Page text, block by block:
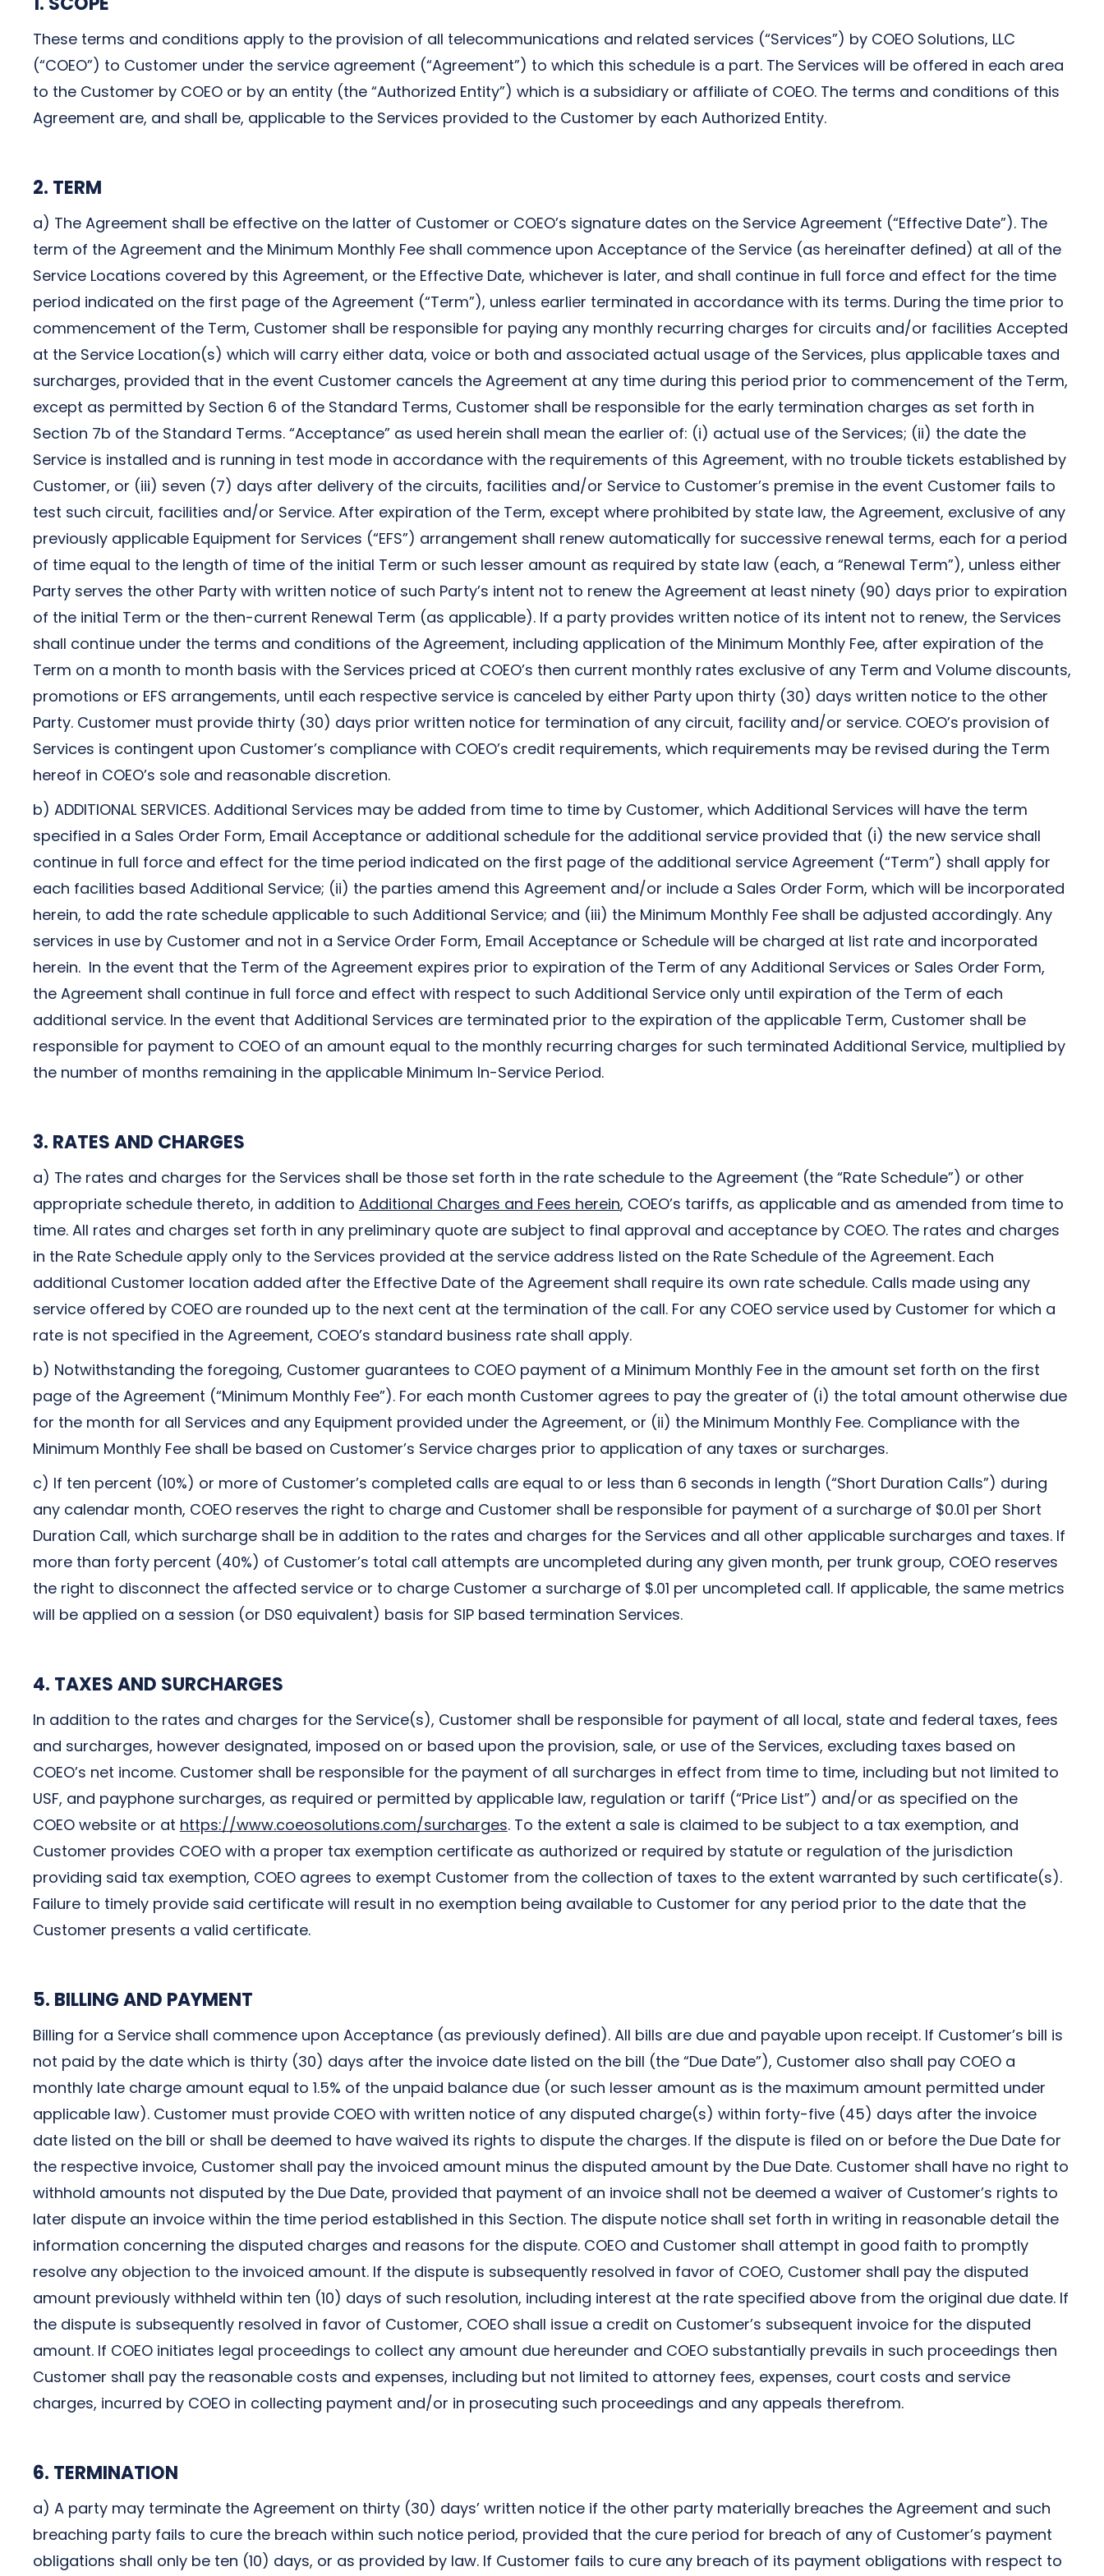
Next-Gen POTS
Reputation Management
Integrations
These terms and conditions apply to the provision of all telecommunications and related services (“Services”) by COEO Solutions, LLC
(“COEO”) to Customer under the service agreement (“Agreement”) to which this schedule is a part. The Services will be offered in each area
to the Customer by COEO or by an entity (the “Authorized Entity”) which is a subsidiary or affiliate of COEO. The terms and conditions of this
Agreement are, and shall be, applicable to the Services provided to the Customer by each Authorized Entity.
2. TERM
a) The Agreement shall be effective on the latter of Customer or COEO’s signature dates on the Service Agreement (“Effective Date”). The
term of the Agreement and the Minimum Monthly Fee shall commence upon Acceptance of the Service (as hereinafter defined) at all of the
Service Locations covered by this Agreement, or the Effective Date, whichever is later, and shall continue in full force and effect for the time
period indicated on the first page of the Agreement (“Term”), unless earlier terminated in accordance with its terms. During the time prior to
commencement of the Term, Customer shall be responsible for paying any monthly recurring charges for circuits and/or facilities Accepted
at the Service Location(s) which will carry either data, voice or both and associated actual usage of the Services, plus applicable taxes and
surcharges, provided that in the event Customer cancels the Agreement at any time during this period prior to commencement of the Term,
except as permitted by Section 6 of the Standard Terms, Customer shall be responsible for the early termination charges as set forth in
Section 7b of the Standard Terms. “Acceptance” as used herein shall mean the earlier of: (i) actual use of the Services; (ii) the date the
Service is installed and is running in test mode in accordance with the requirements of this Agreement, with no trouble tickets established by
Customer, or (iii) seven (7) days after delivery of the circuits, facilities and/or Service to Customer’s premise in the event Customer fails to
test such circuit, facilities and/or Service. After expiration of the Term, except where prohibited by state law, the Agreement, exclusive of any
previously applicable Equipment for Services (“EFS”) arrangement shall renew automatically for successive renewal terms, each for a period
of time equal to the length of time of the initial Term or such lesser amount as required by state law (each, a “Renewal Term”), unless either
Party serves the other Party with written notice of such Party’s intent not to renew the Agreement at least ninety (90) days prior to expiration
of the initial Term or the then-current Renewal Term (as applicable). If a party provides written notice of its intent not to renew, the Services
shall continue under the terms and conditions of the Agreement, including application of the Minimum Monthly Fee, after expiration of the
Term on a month to month basis with the Services priced at COEO’s then current monthly rates exclusive of any Term and Volume discounts,
promotions or EFS arrangements, until each respective service is canceled by either Party upon thirty (30) days written notice to the other
Party. Customer must provide thirty (30) days prior written notice for termination of any circuit, facility and/or service. COEO’s provision of
Services is contingent upon Customer’s compliance with COEO’s credit requirements, which requirements may be revised during the Term
hereof in COEO’s sole and reasonable discretion.
b) ADDITIONAL SERVICES. Additional Services may be added from time to time by Customer, which Additional Services will have the term
specified in a Sales Order Form, Email Acceptance or additional schedule for the additional service provided that (i) the new service shall
continue in full force and effect for the time period indicated on the first page of the additional service Agreement (“Term”) shall apply for
each facilities based Additional Service; (ii) the parties amend this Agreement and/or include a Sales Order Form, which will be incorporated
herein, to add the rate schedule applicable to such Additional Service; and (iii) the Minimum Monthly Fee shall be adjusted accordingly. Any
services in use by Customer and not in a Service Order Form, Email Acceptance or Schedule will be charged at list rate and incorporated
herein. In the event that the Term of the Agreement expires prior to expiration of the Term of any Additional Services or Sales Order Form,
the Agreement shall continue in full force and effect with respect to such Additional Service only until expiration of the Term of each
additional service. In the event that Additional Services are terminated prior to the expiration of the applicable Term, Customer shall be
responsible for payment to COEO of an amount equal to the monthly recurring charges for such terminated Additional Service, multiplied by
the number of months remaining in the applicable Minimum In-Service Period.
3. RATES AND CHARGES
a) The rates and charges for the Services shall be those set forth in the rate schedule to the Agreement (the “Rate Schedule”) or other
appropriate schedule thereto, in addition to Additional Charges and Fees herein, COEO’s tariffs, as applicable and as amended from time to
time. All rates and charges set forth in any preliminary quote are subject to final approval and acceptance by COEO. The rates and charges
in the Rate Schedule apply only to the Services provided at the service address listed on the Rate Schedule of the Agreement. Each
additional Customer location added after the Effective Date of the Agreement shall require its own rate schedule. Calls made using any
service offered by COEO are rounded up to the next cent at the termination of the call. For any COEO service used by Customer for which a
rate is not specified in the Agreement, COEO’s standard business rate shall apply.
b) Notwithstanding the foregoing, Customer guarantees to COEO payment of a Minimum Monthly Fee in the amount set forth on the first
page of the Agreement (“Minimum Monthly Fee”). For each month Customer agrees to pay the greater of (i) the total amount otherwise due
for the month for all Services and any Equipment provided under the Agreement, or (ii) the Minimum Monthly Fee. Compliance with the
Minimum Monthly Fee shall be based on Customer’s Service charges prior to application of any taxes or surcharges.
c) If ten percent (10%) or more of Customer’s completed calls are equal to or less than 6 seconds in length (“Short Duration Calls”) during
any calendar month, COEO reserves the right to charge and Customer shall be responsible for payment of a surcharge of $0.01 per Short
Duration Call, which surcharge shall be in addition to the rates and charges for the Services and all other applicable surcharges and taxes. If
more than forty percent (40%) of Customer’s total call attempts are uncompleted during any given month, per trunk group, COEO reserves
the right to disconnect the affected service or to charge Customer a surcharge of $.01 per uncompleted call. If applicable, the same metrics
will be applied on a session (or DS0 equivalent) basis for SIP based termination Services.
4. TAXES AND SURCHARGES
In addition to the rates and charges for the Service(s), Customer shall be responsible for payment of all local, state and federal taxes, fees
and surcharges, however designated, imposed on or based upon the provision, sale, or use of the Services, excluding taxes based on
COEO’s net income. Customer shall be responsible for the payment of all surcharges in effect from time to time, including but not limited to
USF, and payphone surcharges, as required or permitted by applicable law, regulation or tariff (“Price List”) and/or as specified on the
COEO website or at https://www.coeosolutions.com/surcharges. To the extent a sale is claimed to be subject to a tax exemption, and
Customer provides COEO with a proper tax exemption certificate as authorized or required by statute or regulation of the jurisdiction
providing said tax exemption, COEO agrees to exempt Customer from the collection of taxes to the extent warranted by such certificate(s).
Failure to timely provide said certificate will result in no exemption being available to Customer for any period prior to the date that the
Customer presents a valid certificate.
5. BILLING AND PAYMENT
Billing for a Service shall commence upon Acceptance (as previously defined). All bills are due and payable upon receipt. If Customer’s bill is
not paid by the date which is thirty (30) days after the invoice date listed on the bill (the “Due Date”), Customer also shall pay COEO a
monthly late charge amount equal to 1.5% of the unpaid balance due (or such lesser amount as is the maximum amount permitted under
applicable law). Customer must provide COEO with written notice of any disputed charge(s) within forty-five (45) days after the invoice
date listed on the bill or shall be deemed to have waived its rights to dispute the charges. If the dispute is filed on or before the Due Date for
the respective invoice, Customer shall pay the invoiced amount minus the disputed amount by the Due Date. Customer shall have no right to
withhold amounts not disputed by the Due Date, provided that payment of an invoice shall not be deemed a waiver of Customer’s rights to
later dispute an invoice within the time period established in this Section. The dispute notice shall set forth in writing in reasonable detail the
information concerning the disputed charges and reasons for the dispute. COEO and Customer shall attempt in good faith to promptly
resolve any objection to the invoiced amount. If the dispute is subsequently resolved in favor of COEO, Customer shall pay the disputed
amount previously withheld within ten (10) days of such resolution, including interest at the rate specified above from the original due date. If
the dispute is subsequently resolved in favor of Customer, COEO shall issue a credit on Customer’s subsequent invoice for the disputed
amount. If COEO initiates legal proceedings to collect any amount due hereunder and COEO substantially prevails in such proceedings then
Customer shall pay the reasonable costs and expenses, including but not limited to attorney fees, expenses, court costs and service
charges, incurred by COEO in collecting payment and/or in prosecuting such proceedings and any appeals therefrom.
6. TERMINATION
a) A party may terminate the Agreement on thirty (30) days’ written notice if the other party materially breaches the Agreement and such
breaching party fails to cure the breach within such notice period, provided that the cure period for breach of any of Customer’s payment
obligations shall only be ten (10) days, or as provided by law. If Customer fails to cure any breach of its payment obligations with respect to